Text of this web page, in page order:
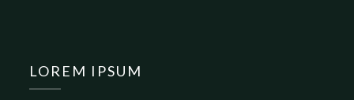
LOREM IPSUM